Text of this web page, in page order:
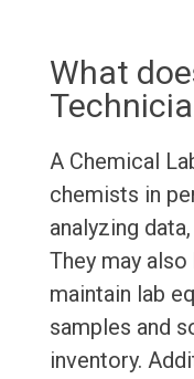
What
A Chemical
chemists in
analyzing
They may
maintain lab
samples and
inventory.